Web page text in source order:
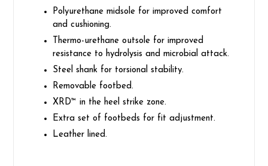
Polyurethane midsole for improved comfort
and cushioning.
Thermo-urethane outsole for improved
resistance to hydrolysis and microbial attack.
Steel shank for torsional stability.
Removable footbed.
XRD™ in the heel strike zone.
Extra set of footbeds for fit adjustment.
Leather lined.